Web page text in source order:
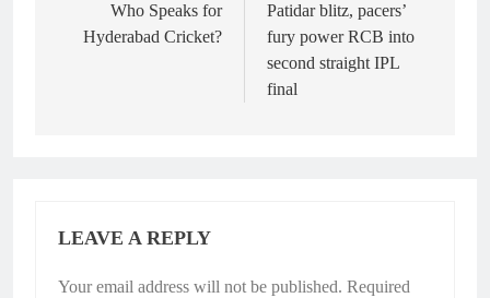
navigation
Who Speaks for
Hyderabad Cricket?
Patidar blitz, pacers’
fury power RCB into
second straight IPL
final
LEAVE A REPLY
Your email address will not be published. Required
Alternative: